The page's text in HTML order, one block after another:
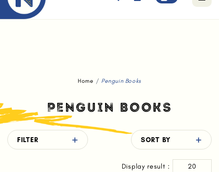
Home Penguin Books
PENGUIN BOOKS
FILTER SORT BY
Display result : 20